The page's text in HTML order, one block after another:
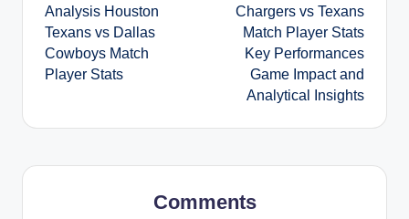
Analysis Houston
Texans vs Dallas
Cowboys Match
Player Stats
Chargers vs Texans
Match Player Stats
Key Performances
Game Impact and
Analytical Insights
Comments